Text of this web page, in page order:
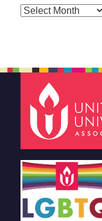
Posts by Months